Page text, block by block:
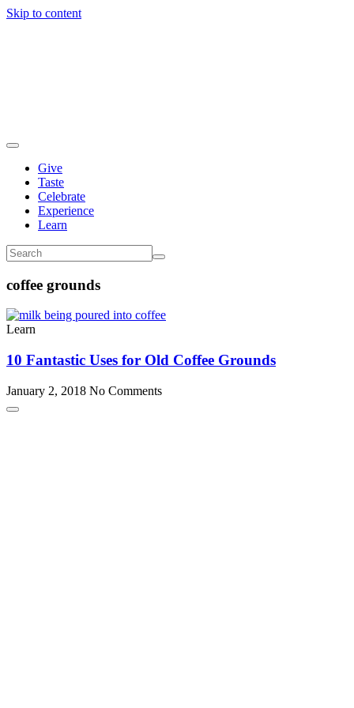
Skip to content
Give
Taste
Celebrate
Experience
Learn
coffee grounds
Learn
10 Fantastic Uses for Old Coffee Grounds
January 2, 2018 No Comments